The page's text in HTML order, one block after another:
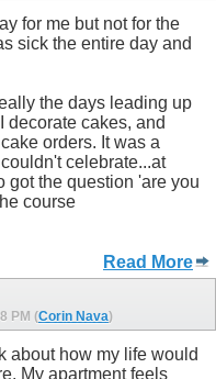
for me but not for the
sick the entire day and
the days leading up
decorate cakes, and
orders. It was a
celebrate...at
got the question 'are you
course
Read More
PM (Corin Nava)
about how my life would
My apartment feels